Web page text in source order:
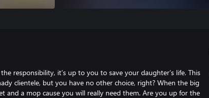
responsibility, it’s up to you to save your daughter’s life. This
clientele, but you have no other choice, right? When the big
and a mop cause you will really need them. Are you up for the